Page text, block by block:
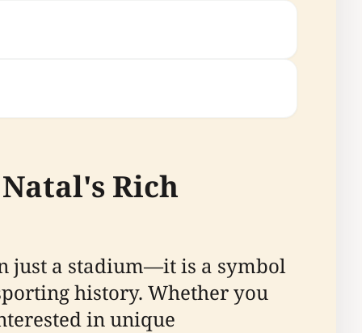
Rich
just a stadium—it is a symbol
history. Whether you
in unique